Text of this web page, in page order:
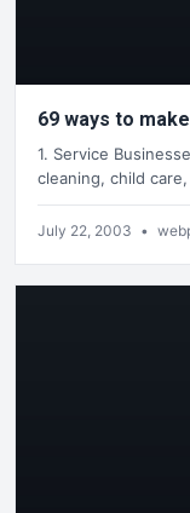
69 ways to
1. Service
cleaning, child
July 22, 2003 •